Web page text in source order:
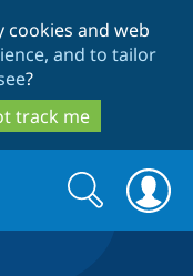
cookies and web
and to tailor
?
track me
Search
form
Search